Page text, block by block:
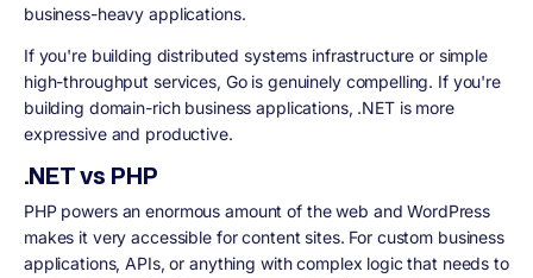
business-heavy applications.
If you're building distributed systems infrastructure or simple
high-throughput services, Go is genuinely compelling. If you're
building domain-rich business applications, .NET is more
expressive and productive.
.NET vs PHP
PHP powers an enormous amount of the web and WordPress
makes it very accessible for content sites. For custom business
applications, APIs, or anything with complex logic that needs to